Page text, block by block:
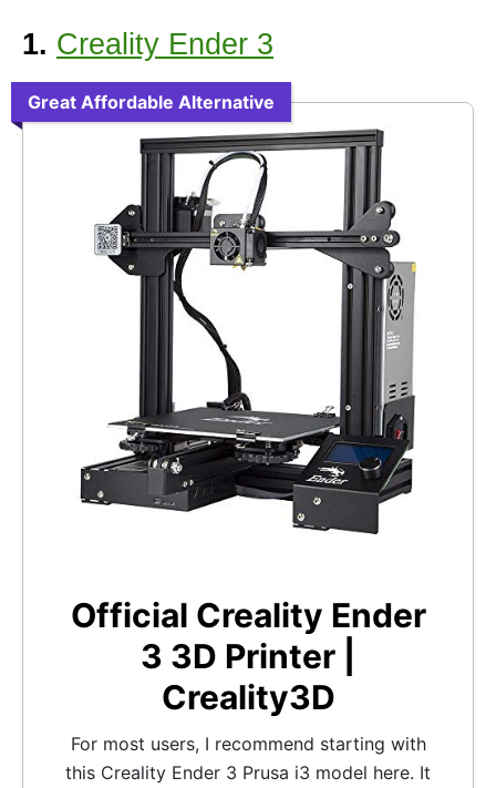
1. Creality Ender 3
Great Affordable Alternative
Official Creality Ender
3 3D Printer |
Creality3D
For most users, I recommend starting with
this Creality Ender 3 Prusa i3 model here. It